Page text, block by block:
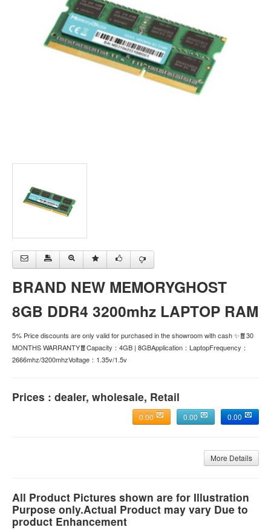
BRAND NEW MEMORYGHOST
8GB DDR4 3200mhz LAPTOP RAM
5% Price discounts are only valid for purchased in the showroom with cash ✨🧧30
MONTHS WARRANTY🧧Capacity：4GB | 8GBApplication：LaptopFrequency：
2666mhz/3200mhzVoltage：1.35v/1.5v
Prices : dealer, wholesale, Retail
0.00
0.00
0.00
More Details
All Product Pictures shown are for Illustration
Purpose only.Actual Product may vary Due to
product Enhancement